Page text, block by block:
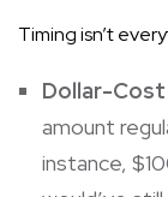
Timing isn’t
Dollar-Cost
amount
instance,